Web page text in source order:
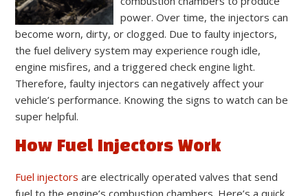
power. Over time, the injectors can
become worn, dirty, or clogged. Due to faulty injectors,
the fuel delivery system may experience rough idle,
engine misfires, and a triggered check engine light.
Therefore, faulty injectors can negatively affect your
vehicle’s performance. Knowing the signs to watch can be
super helpful.
How Fuel Injectors Work
Fuel injectors are electrically operated valves that send
fuel to the engine’s combustion chambers. Here’s a quick